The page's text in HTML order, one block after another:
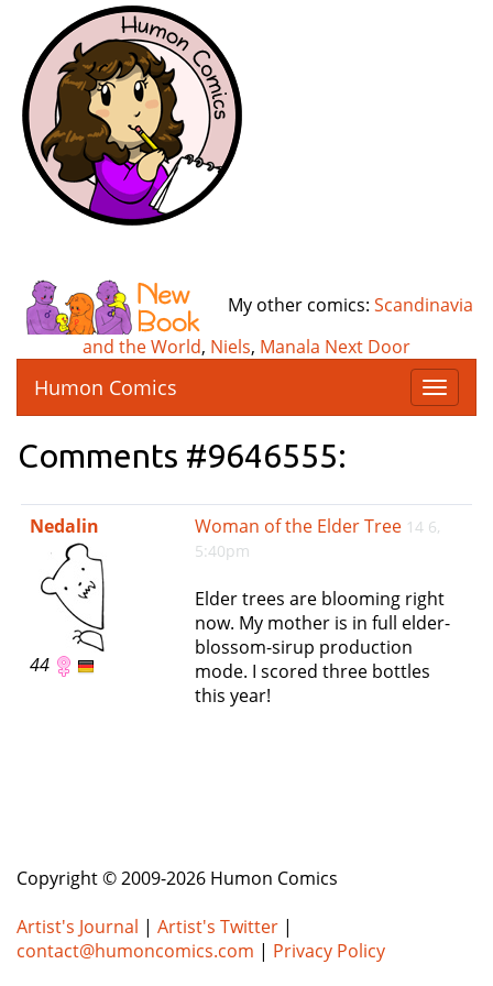
My other comics: Scandinavia
and the World, Niels, Manala Next Door
T
o
e
n
i
g
Humon Comics
Comments #9646555:
Nedalin
44
Woman of the Elder Tree 14 6,
5:40pm
Elder trees are blooming right
now. My mother is in full elder-
blossom-sirup production
mode. I scored three bottles
this year!
Copyright © 2009-2026 Humon Comics
Artist's Journal | Artist's Twitter |
contact@humoncomics.com | Privacy Policy